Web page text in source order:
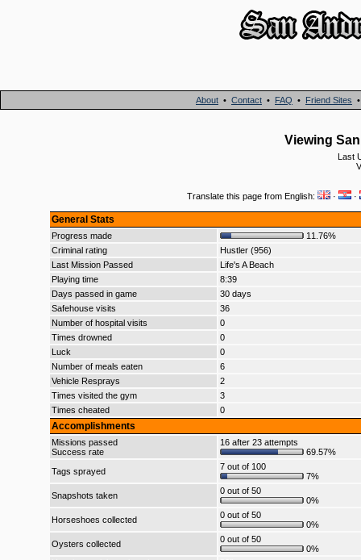
About • Contact • FAQ • Friend Sites
Viewing
Last
Translate this page from English: · ·
General Stats
Progress made
11.76%
Criminal rating
Hustler (956)
Last Mission Passed
Life's A Beach
Playing time
8:39
Days passed in game
30 days
Safehouse visits
36
Number of hospital visits
0
Times drowned
0
Luck
0
Number of meals eaten
6
Vehicle Resprays
2
Times visited the gym
3
Times cheated
0
Accomplishments
Missions passed
Success rate
16 after 23 attempts
69.57%
Tags sprayed
7 out of 100
7%
Snapshots taken
0 out of 50
0%
Horseshoes collected
0 out of 50
0%
Oysters collected
0 out of 50
0%